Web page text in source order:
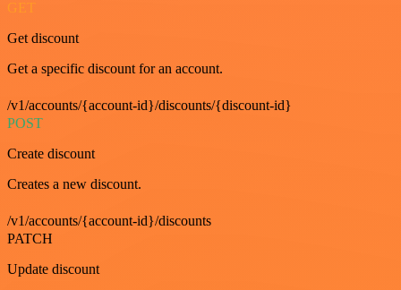
GET
Get discount
Get a specific discount for an account.
/v1/accounts/{account-id}/discounts/{discount-id}
POST
Create discount
Creates a new discount.
/v1/accounts/{account-id}/discounts
PATCH
Update discount